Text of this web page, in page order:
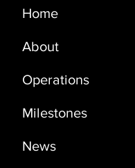
APPROVED
Home
About
Operations
Milestones
News